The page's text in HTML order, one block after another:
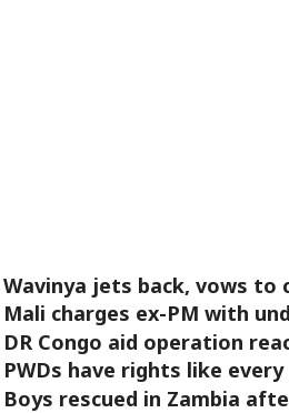
Wavinya jets back, vows to
Mali charges ex-PM with
DR Congo aid operation
PWDs have rights like
Boys rescued in Zambia